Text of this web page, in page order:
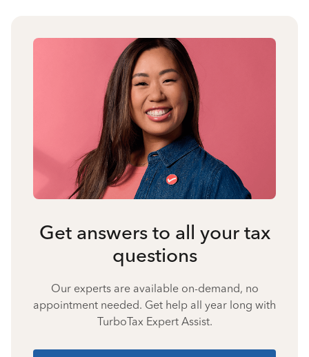
Get answers to all your tax
questions
Our experts are available on-demand, no
appointment needed. Get help all year long with
TurboTax Expert Assist.